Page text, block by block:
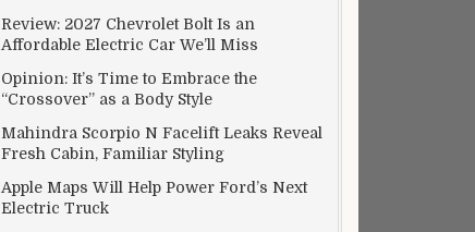
Review: 2027 Chevrolet Bolt Is an
Affordable Electric Car We’ll Miss
Opinion: It’s Time to Embrace the
“Crossover” as a Body Style
Mahindra Scorpio N Facelift Leaks Reveal
Fresh Cabin, Familiar Styling
Apple Maps Will Help Power Ford’s Next
Electric Truck